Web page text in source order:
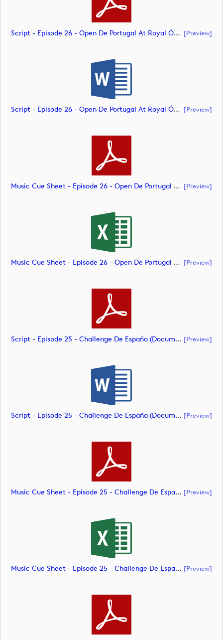
Script - Episode 26 - Open De Portugal At Royal Óbidos (document) [preview]
Script - Episode 26 - Open De Portugal At Royal Óbidos (document) [preview]
Music Cue Sheet - Episode 26 - Open De Portugal At Royal Óbidos (document) [preview]
Music Cue Sheet - Episode 26 - Open De Portugal At Royal Óbidos (document) [preview]
Script - Episode 25 - Challenge De España (document) [preview]
Script - Episode 25 - Challenge De España (document) [preview]
Music Cue Sheet - Episode 25 - Challenge De España (document) [preview]
Music Cue Sheet - Episode 25 - Challenge De España (document) [preview]